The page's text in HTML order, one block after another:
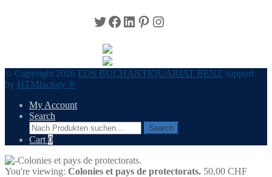
Twitter
Facebook
LinkedIn
Pinterest
Instagram
© Copyright 2026 EOS BUCHANTIQUARIAT BENZ support
by HTMfactory ®
My Account
Search
Search
for:
Search
Cart 0
You're viewing: Colonies et pays de protectorats. 50,00 CHF